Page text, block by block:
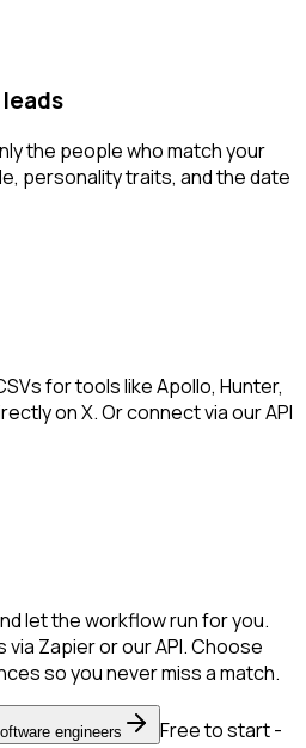
the people who match your
personality traits, and the date
for tools like Apollo, Hunter,
on X. Or connect via our API
let the workflow run for you.
Zapier or our API. Choose
so you never miss a match.
engineers
Free to start -